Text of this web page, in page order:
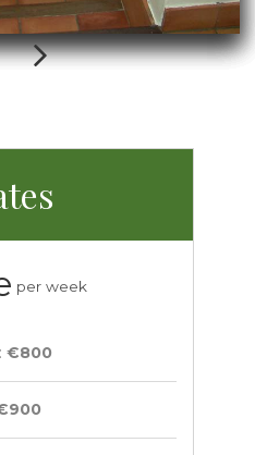
Next
per week
€800